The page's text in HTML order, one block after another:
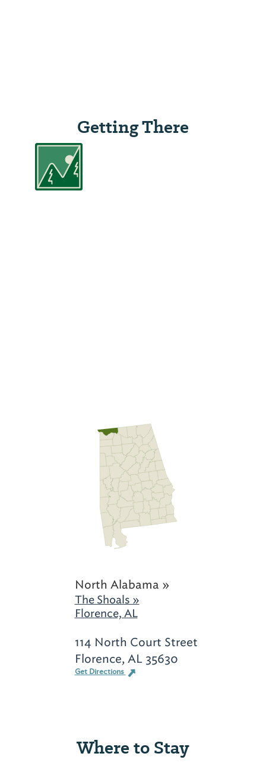
Getting There
North Alabama »
The Shoals »
Florence, AL
114 North Court Street
Florence, AL 35630
Get Directions
Where to Stay